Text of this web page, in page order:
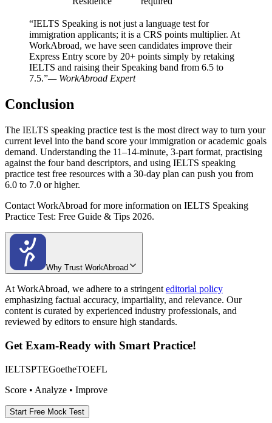
“IELTS Speaking is not just a language test for
immigration applicants; it is a CRS points multiplier. At
WorkAbroad, we have seen candidates improve their
Express Entry score by 20+ points simply by retaking
IELTS and raising their Speaking band from 6.5 to
7.5.”— WorkAbroad Expert
Conclusion
The IELTS speaking practice test is the most direct way to turn your
current level into the band score your immigration or academic goals
demand. Understanding the 11–14-minute, 3-part format, practising
against the four band descriptors, and using IELTS speaking
practice test free resources with a 30-day plan can push you from
6.0 to 7.0 or higher.
Contact WorkAbroad for more information on IELTS Speaking
Practice Test: Free Guide & Tips 2026.
Why Trust WorkAbroad
At WorkAbroad, we adhere to a stringent editorial policy
emphasizing factual accuracy, impartiality, and relevance. Our
content is curated by experienced industry professionals, and
reviewed by editors to ensure high standards.
Get Exam-Ready with Smart Practice!
IELTSPTEGoetheTOEFL
Score • Analyze • Improve
Start Free Mock Test